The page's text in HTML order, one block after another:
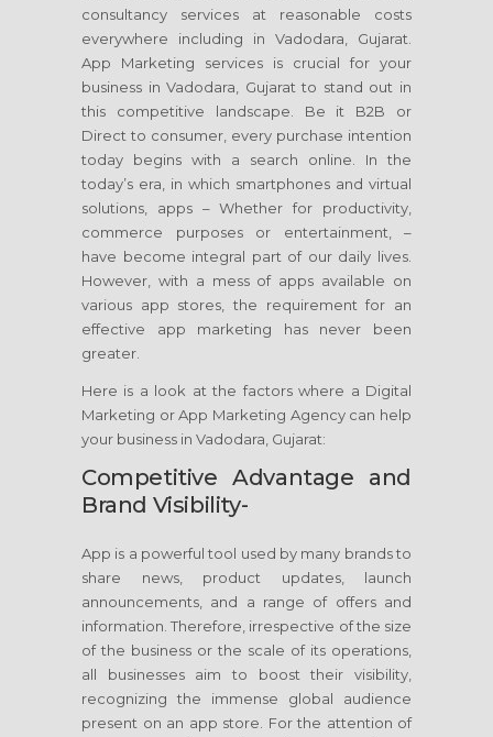
consultancy services at reasonable costs
everywhere including in Vadodara, Gujarat.
App Marketing services is crucial for your
business in Vadodara, Gujarat to stand out in
this competitive landscape. Be it B2B or
Direct to consumer, every purchase intention
today begins with a search online. In the
today’s era, in which smartphones and virtual
solutions, apps – Whether for productivity,
commerce purposes or entertainment, –
have become integral part of our daily lives.
However, with a mess of apps available on
various app stores, the requirement for an
effective app marketing has never been
greater.
Here is a look at the factors where a Digital
Marketing or App Marketing Agency can help
your business in Vadodara, Gujarat:
Competitive Advantage and
Brand Visibility-
App is a powerful tool used by many brands to
share news, product updates, launch
announcements, and a range of offers and
information. Therefore, irrespective of the size
of the business or the scale of its operations,
all businesses aim to boost their visibility,
recognizing the immense global audience
present on an app store. For the attention of